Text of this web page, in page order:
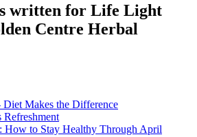
written for Life Light
Centre Herbal
Makes the Difference
How to Stay Healthy Through April